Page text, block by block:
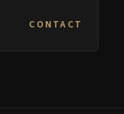
CONTACT